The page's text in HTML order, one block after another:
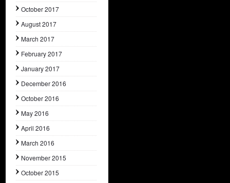
October 2017
August 2017
March 2017
February 2017
January 2017
December 2016
October 2016
May 2016
April 2016
March 2016
November 2015
October 2015